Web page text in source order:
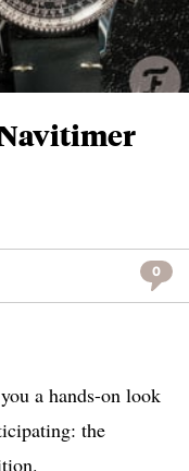
0
a hands-on look
the